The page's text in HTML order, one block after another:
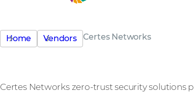
Home Vendors Certes Networks
Certes Networks zero-trust security solutions